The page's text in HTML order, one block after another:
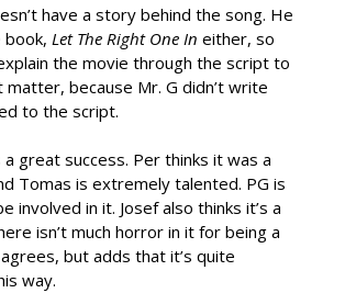
have a story behind the song. He
book, Let The Right One In either, so
the movie through the script to
matter, because Mr. G didn’t write
to the script.
great success. Per thinks it was a
Tomas is extremely talented. PG is
involved in it. Josef also thinks it’s a
isn’t much horror in it for being a
but adds that it’s quite
way.